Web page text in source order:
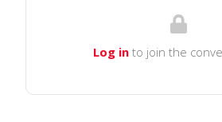
Log into join the